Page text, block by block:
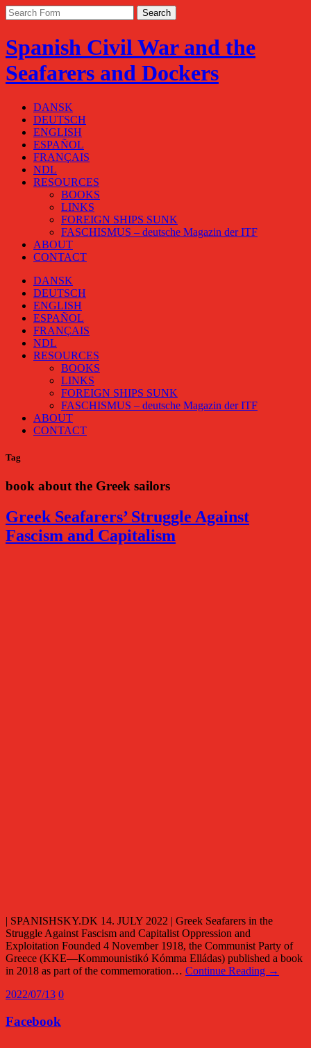
Spanish Civil War and the
Seafarers and Dockers
DANSK
DEUTSCH
ENGLISH
ESPAÑOL
FRANÇAIS
NDL
RESOURCES
BOOKS
LINKS
FOREIGN SHIPS SUNK
FASCHISMUS – deutsche Magazin der ITF
ABOUT
CONTACT
DANSK
DEUTSCH
ENGLISH
ESPAÑOL
FRANÇAIS
NDL
RESOURCES
BOOKS
LINKS
FOREIGN SHIPS SUNK
FASCHISMUS – deutsche Magazin der ITF
ABOUT
CONTACT
Tag
book about the Greek sailors
Greek Seafarers’ Struggle Against
Fascism and Capitalism
| SPANISHSKY.DK 14. JULY 2022 | Greek Seafarers in the
Struggle Against Fascism and Capitalist Oppression and
Exploitation Founded 4 November 1918, the Communist Party of
Greece (KKE—Kommounistikó Kómma Elládas) published a book
in 2018 as part of the commemoration… Continue Reading →
2022/07/13 0
Facebook